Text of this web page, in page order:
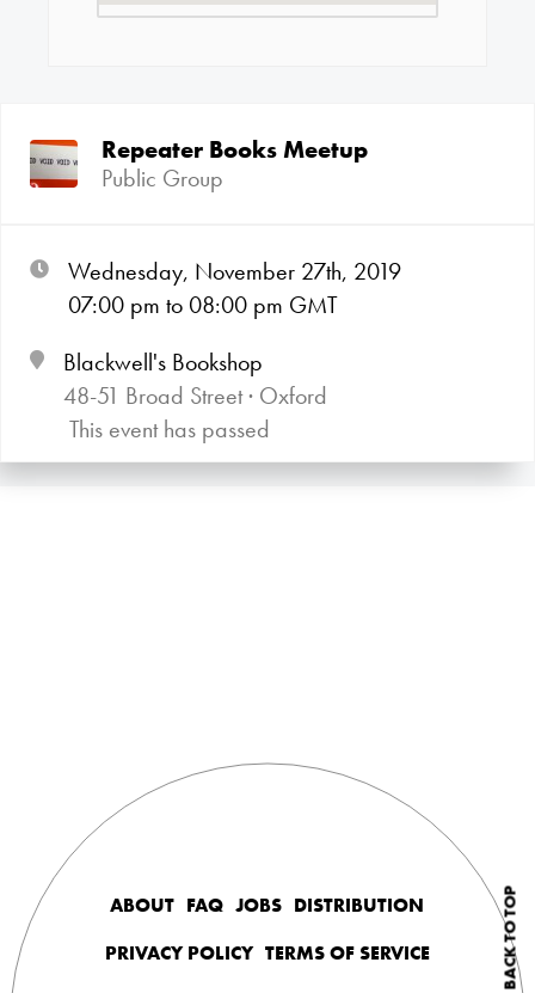
Repeater Books Meetup
Public Group
Wednesday, November 27th, 2019
07:00 pm to 08:00 pm GMT
Blackwell's Bookshop
48-51 Broad Street · Oxford
This event has passed
BACK TO TOP
ABOUT FAQ JOBS DISTRIBUTION
PRIVACY POLICY TERMS OF SERVICE